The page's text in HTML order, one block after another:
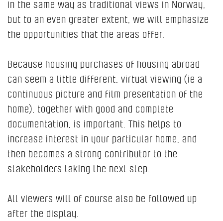
in the same way as traditional views in Norway,
but to an even greater extent, we will emphasize
the opportunities that the areas offer.
Because housing purchases of housing abroad
can seem a little different, virtual viewing (ie a
continuous picture and film presentation of the
home), together with good and complete
documentation, is important. This helps to
increase interest in your particular home, and
then becomes a strong contributor to the
stakeholders taking the next step.
All viewers will of course also be followed up
after the display.